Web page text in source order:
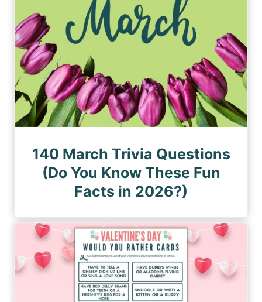
140 March Trivia Questions
(Do You Know These Fun
Facts in 2026?)